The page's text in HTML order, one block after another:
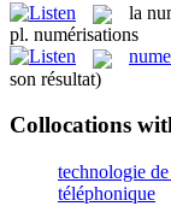
la
pl. numérisations
son résultat)
Collocations
technologie
téléphonique